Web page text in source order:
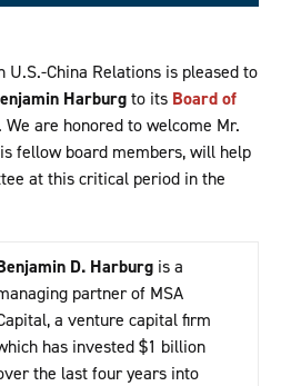
U.S.-China Relations is pleased to
Harburgto its Board of
We are honored to welcome Mr.
fellow board members, will help
at this critical period in the
D. Harburg is a
partner of MSA
a venture capital firm
has invested $1 billion
the last four years into